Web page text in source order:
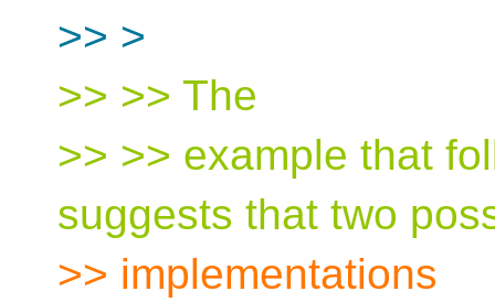
>> >
>> >> The
>> >> example that
suggests that two
>> implementations